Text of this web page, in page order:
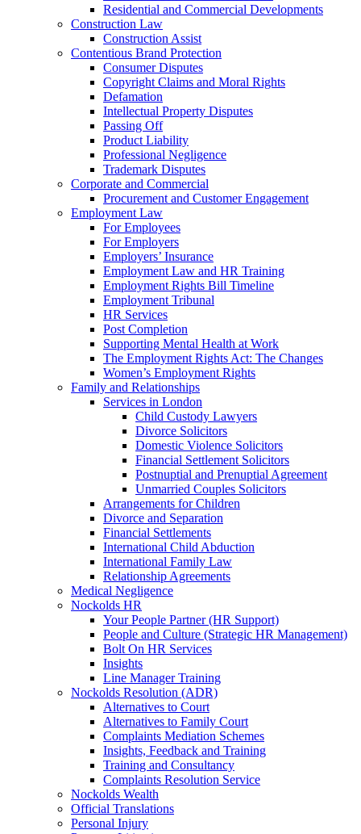
Residential and Commercial Developments
Construction Law
Construction Assist
Contentious Brand Protection
Consumer Disputes
Copyright Claims and Moral Rights
Defamation
Intellectual Property Disputes
Passing Off
Product Liability
Professional Negligence
Trademark Disputes
Corporate and Commercial
Procurement and Customer Engagement
Employment Law
For Employees
For Employers
Employers’ Insurance
Employment Law and HR Training
Employment Rights Bill Timeline
Employment Tribunal
HR Services
Post Completion
Supporting Mental Health at Work
The Employment Rights Act: The Changes
Women’s Employment Rights
Family and Relationships
Services in London
Child Custody Lawyers
Divorce Solicitors
Domestic Violence Solicitors
Financial Settlement Solicitors
Postnuptial and Prenuptial Agreement
Unmarried Couples Solicitors
Arrangements for Children
Divorce and Separation
Financial Settlements
International Child Abduction
International Family Law
Relationship Agreements
Medical Negligence
Nockolds HR
Your People Partner (HR Support)
People and Culture (Strategic HR Management)
Bolt On HR Services
Insights
Line Manager Training
Nockolds Resolution (ADR)
Alternatives to Court
Alternatives to Family Court
Complaints Mediation Schemes
Insights, Feedback and Training
Training and Consultancy
Complaints Resolution Service
Nockolds Wealth
Official Translations
Personal Injury